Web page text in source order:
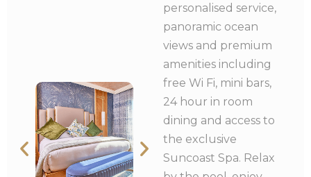
personalised service,
panoramic ocean
views and premium
amenities including
free Wi Fi, mini bars,
24 hour in room
dining and access to
the exclusive
Suncoast Spa. Relax